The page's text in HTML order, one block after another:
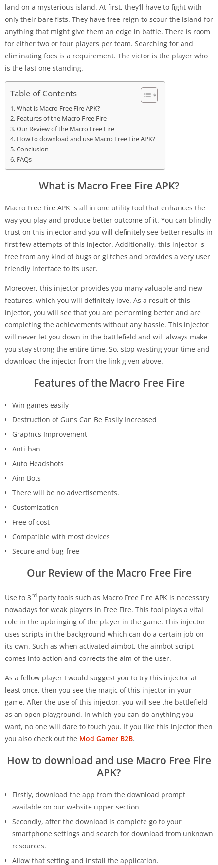
land on a mysterious island. At first, they’ll have to fight with
only their bare fists. They have free reign to scour the island for
anything that might give them an edge in battle. There is room
for either two or four players per team. Searching for and
eliminating foes is a requirement. The victor is the player who
is the last one standing.
Table of Contents
What is Macro Free Fire APK?
Features of the Macro Free Fire
Our Review of the Macro Free Fire
How to download and use Macro Free Fire APK?
Conclusion
FAQs
What is Macro Free Fire APK?
Macro Free Fire APK is all in one utility tool that enhances the
way you play and produce better outcome of it. You can blindly
trust on this injector and you will definitely see better results in
first few attempts of this injector. Additionally, this injector is
free from any kind of bugs or glitches and provides a very user
friendly interface to its user.
Moreover, this injector provides you many valuable and new
features, which you will definitely love. As a result of this
injector, you will see that you are performing better and are
completing the achievements without any hassle. This injector
will never let you down in the battlefield and will always make
you stay strong the entire time. So, stop wasting your time and
download the injector from the link given above.
Features of the Macro Free Fire
Win games easily
Destruction of Guns Can Be Easily Increased
Graphics Improvement
Anti-ban
Auto Headshots
Aim Bots
There will be no advertisements.
Customization
Free of cost
Compatible with most devices
Secure and bug-free
Our Review of the Macro Free Fire
Use to 3rd party tools such as Macro Free Fire APK is necessary
nowadays for weak players in Free Fire. This tool plays a vital
role in the upbringing of the player in the game. This injector
uses scripts in the background which can do a certain job on
its own. Such as when activated aimbot, the aimbot script
comes into action and corrects the aim of the user.
As a fellow player I would suggest you to try this injector at
least once, then you see the magic of this injector in your
game. After the use of this injector, you will see the battlefield
as an open playground. In which you can do anything you
want, no one will dare to touch you. If you like this injector then
you also check out the Mod Gamer B2B.
How to download and use Macro Free Fire
APK?
Firstly, download the app from the download prompt
available on our website upper section.
Secondly, after the download is complete go to your
smartphone settings and search for download from unknown
resources.
Allow that setting and install the application.